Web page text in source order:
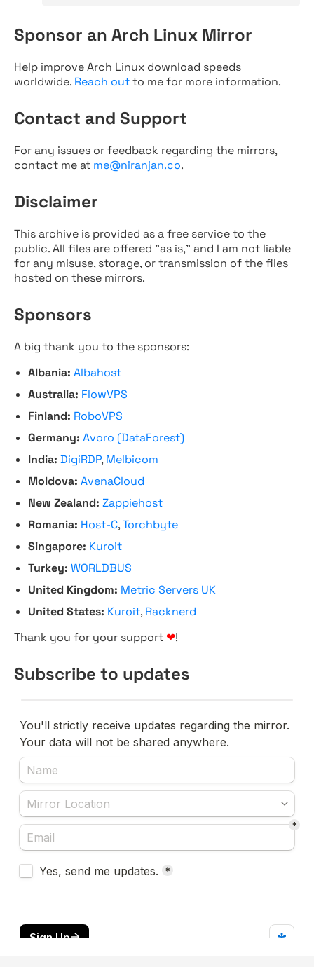
Sponsor an Arch Linux Mirror
Help improve Arch Linux download speeds
worldwide. Reach outto me for more information.
Contact and Support
For any issues or feedback regarding the mirrors,
contact me at me@niranjan.co.
Disclaimer
This archive is provided as a free service to the
public. All files are offered "as is," and I am not liable
for any misuse, storage, or transmission of the files
hosted on these mirrors.
Sponsors
A big thank you to the sponsors:
Albania: Albahost
Australia: FlowVPS
Finland: RoboVPS
Germany: Avoro (DataForest)
India: DigiRDP, Melbicom
Moldova: AvenaCloud
New Zealand: Zappiehost
Romania: Host-C,Torchbyte
Singapore: Kuroit
Turkey: WORLDBUS
United Kingdom: Metric Servers UK
United States: Kuroit, Racknerd
Thank you for your support ❤!
Subscribe to updates